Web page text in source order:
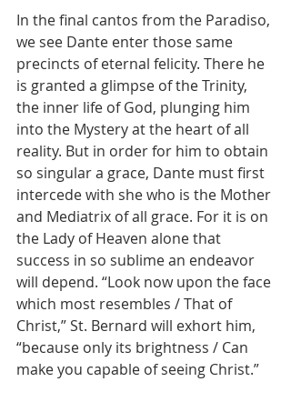
In the final cantos from the Paradiso,
we see Dante enter those same
precincts of eternal felicity. There he
is granted a glimpse of the Trinity,
the inner life of God, plunging him
into the Mystery at the heart of all
reality. But in order for him to obtain
so singular a grace, Dante must first
intercede with she who is the Mother
and Mediatrix of all grace. For it is on
the Lady of Heaven alone that
success in so sublime an endeavor
will depend. “Look now upon the face
which most resembles / That of
Christ,” St. Bernard will exhort him,
“because only its brightness / Can
make you capable of seeing Christ.”